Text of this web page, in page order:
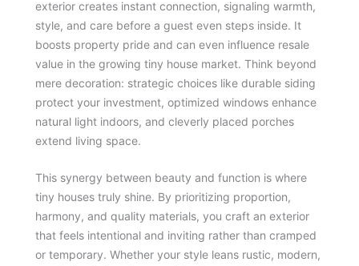
exterior creates instant connection, signaling warmth,
style, and care before a guest even steps inside. It
boosts property pride and can even influence resale
value in the growing tiny house market. Think beyond
mere decoration: strategic choices like durable siding
protect your investment, optimized windows enhance
natural light indoors, and cleverly placed porches
extend living space.
This synergy between beauty and function is where
tiny houses truly shine. By prioritizing proportion,
harmony, and quality materials, you craft an exterior
that feels intentional and inviting rather than cramped
or temporary. Whether your style leans rustic, modern,